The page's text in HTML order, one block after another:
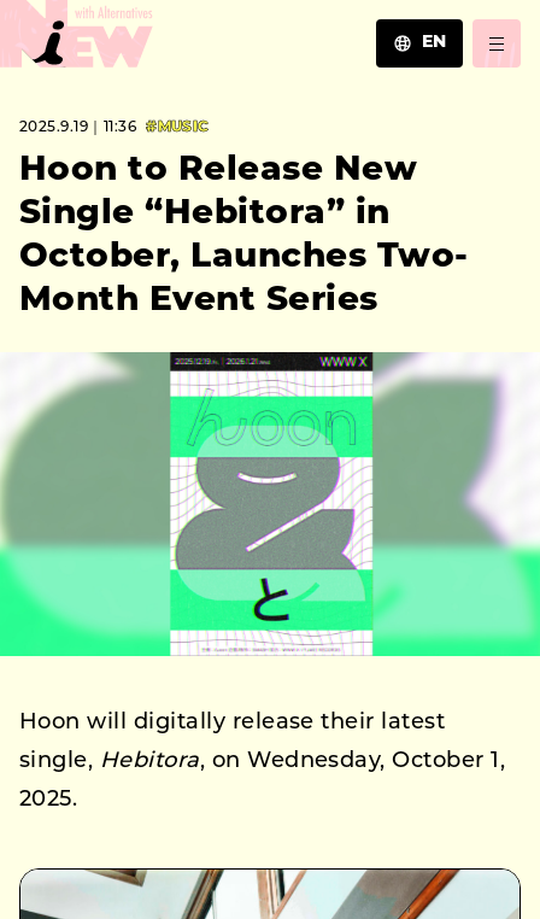
EN
ZH
2025.9.19｜11:36 #MUSIC
Hoon to Release New
Single “Hebitora” in
October, Launches Two-
Month Event Series
Hoon will digitally release their latest
single, Hebitora, on Wednesday, October 1,
2025.